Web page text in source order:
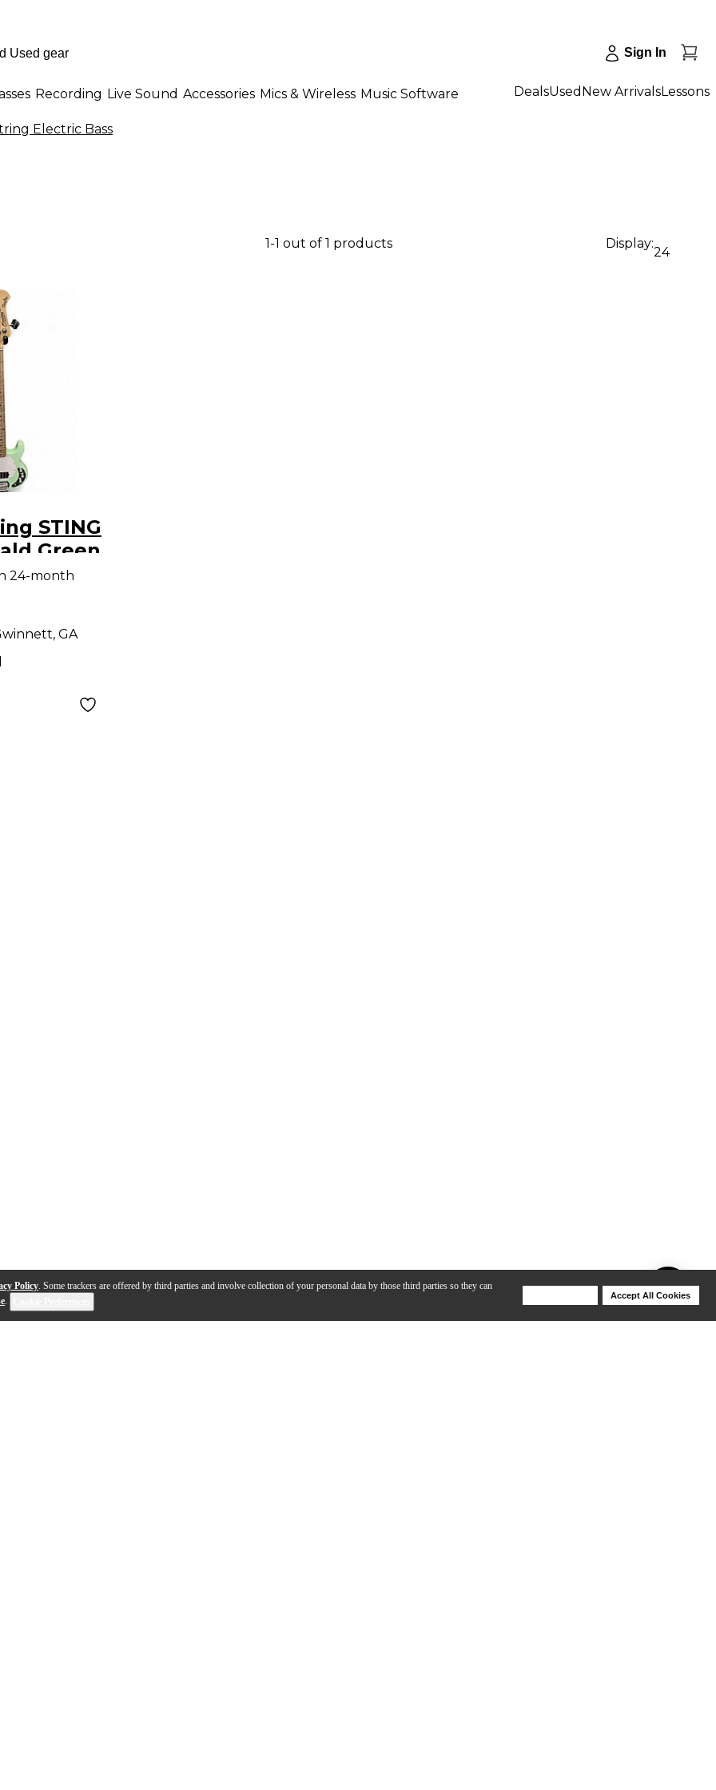
Policy. Some trackers are offered by third parties and involve collection of your personal data by those third parties so they can
.
Accept All Cookies
Sign In
Recording Live Sound Accessories Mics & Wireless Music Software DealsUsed New ArrivalsLessons
Electric Bass
1-1 out of 1 products Display:
24
STING
Green
Guitar
24-month
GA